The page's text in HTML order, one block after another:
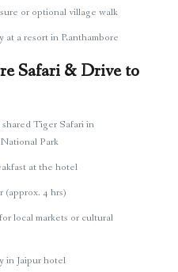
or optional village walk
at a resort in Ranthambore
Safari & Drive to
Tiger Safari in
Park
at the hotel
(approx. 4 hrs)
local markets or cultural
in Jaipur hotel